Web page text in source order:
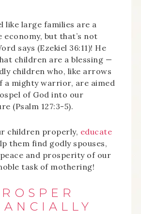
like large families are a
economy, but that’s not
says (Ezekiel 36:11)! He
children are a blessing —
children who, like arrows
a mighty warrior, are aimed
of God into our
(Psalm 127:3-5).
children properly, educate
them find godly spouses,
and prosperity of our
task of mothering!